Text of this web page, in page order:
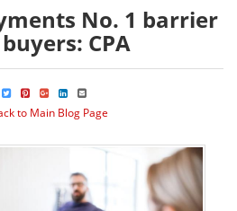
No. 1 barrier
CPA
to Main Blog Page